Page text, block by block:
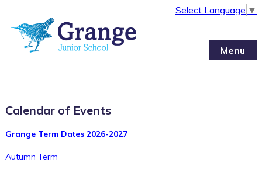
Select Language ▼
Menu
Calendar of Events
Grange Term Dates 2026-2027
Autumn Term